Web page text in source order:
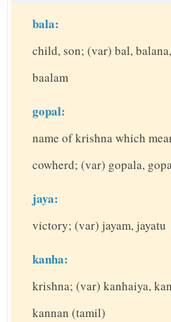
bala:
child, son; (var) bal,
baalam
gopal:
name of krishna which
cowherd; (var) gopala,
jaya:
victory; (var) jayam, jayatu
kanha:
krishna; (var) kanhaiya,
kannan (tamil)